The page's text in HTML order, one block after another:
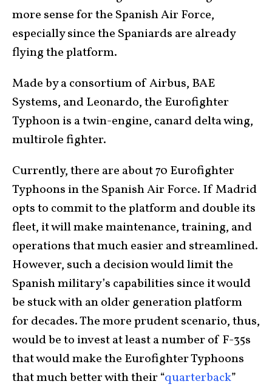
more sense for the Spanish Air Force,
especially since the Spaniards are already
flying the platform.
Made by a consortium of Airbus, BAE
Systems, and Leonardo, the Eurofighter
Typhoon is a twin-engine, canard delta wing,
multirole fighter.
Currently, there are about 70 Eurofighter
Typhoons in the Spanish Air Force. If Madrid
opts to commit to the platform and double its
fleet, it will make maintenance, training, and
operations that much easier and streamlined.
However, such a decision would limit the
Spanish military’s capabilities since it would
be stuck with an older generation platform
for decades. The more prudent scenario, thus,
would be to invest at least a number of F-35s
that would make the Eurofighter Typhoons
that much better with their “quarterback”